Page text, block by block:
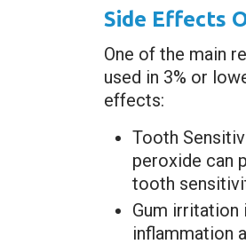
Side Effects
One of the main
used in 3% or
effects:
Tooth
peroxide can
tooth
Gum irritation
inflammation